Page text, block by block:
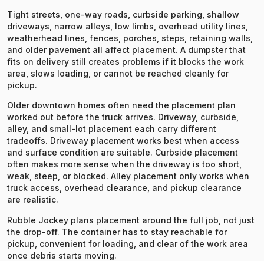
Tight streets, one-way roads, curbside parking, shallow
driveways, narrow alleys, low limbs, overhead utility lines,
weatherhead lines, fences, porches, steps, retaining walls,
and older pavement all affect placement. A dumpster that
fits on delivery still creates problems if it blocks the work
area, slows loading, or cannot be reached cleanly for
pickup.
Older downtown homes often need the placement plan
worked out before the truck arrives. Driveway, curbside,
alley, and small-lot placement each carry different
tradeoffs. Driveway placement works best when access
and surface condition are suitable. Curbside placement
often makes more sense when the driveway is too short,
weak, steep, or blocked. Alley placement only works when
truck access, overhead clearance, and pickup clearance
are realistic.
Rubble Jockey plans placement around the full job, not just
the drop-off. The container has to stay reachable for
pickup, convenient for loading, and clear of the work area
once debris starts moving.